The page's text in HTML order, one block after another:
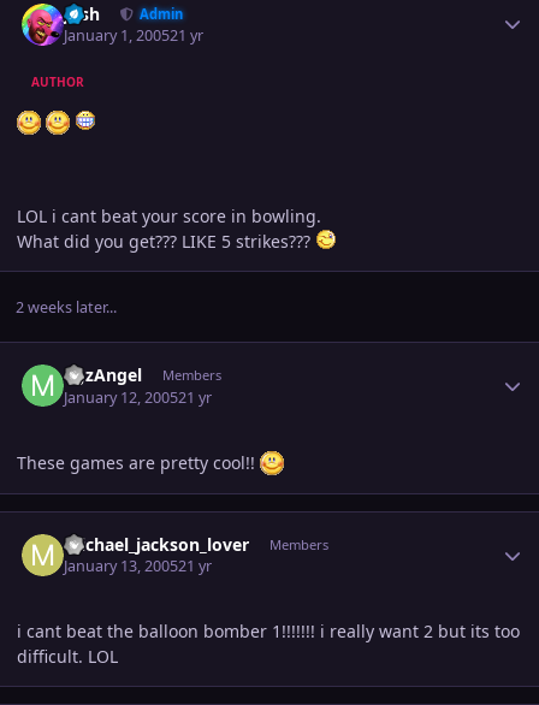
Josh Admin
January 1, 200521 yr
AUTHOR
LOL i cant beat your score in bowling.
What did you get??? LIKE 5 strikes???
2 weeks later...
MJzAngel Members
January 12, 200521 yr
These games are pretty cool!!
michael_jackson_lover Members
January 13, 200521 yr
i cant beat the balloon bomber 1!!!!!!! i really want 2 but its too
difficult. LOL